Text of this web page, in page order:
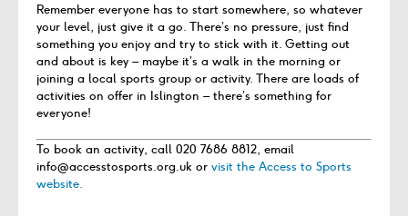
Remember everyone has to start somewhere, so whatever
your level, just give it a go. There’s no pressure, just find
something you enjoy and try to stick with it. Getting out
and about is key – maybe it’s a walk in the morning or
joining a local sports group or activity. There are loads of
activities on offer in Islington – there’s something for
everyone!
To book an activity, call 020 7686 8812, email
info@accesstosports.org.uk or visit the Access to Sports
website.